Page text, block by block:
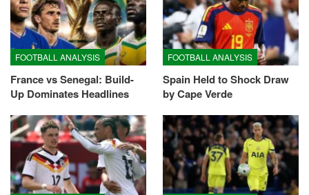
FOOTBALL ANALYSIS
France vs Senegal: Build-
Up Dominates Headlines
FOOTBALL ANALYSIS
Spain Held to Shock Draw
by Cape Verde